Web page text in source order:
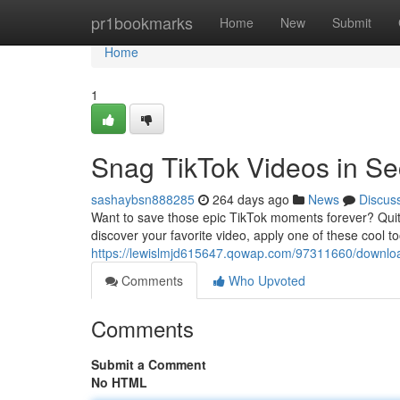
pr1bookmarks Home New Submit
Home
Home
1
Snag TikTok Videos in
sashaybsn888285 264 days ago News
Want to save those epic TikTok moments forever?
discover your favorite video, apply one of these cool
https://lewislmjd615647.qowap.com/97311660/
Comments
Who Upvoted
Comments
Submit a Comment
No HTML